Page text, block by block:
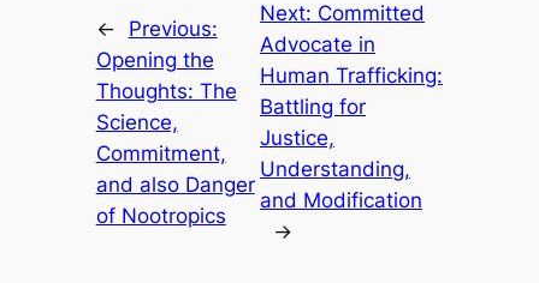
←
Previous:
Opening the
Thoughts: The
Science,
Commitment,
and also Danger
of Nootropics
Next: Committed
Advocate in
Human Trafficking:
Battling for
Justice,
Understanding,
and Modification
→